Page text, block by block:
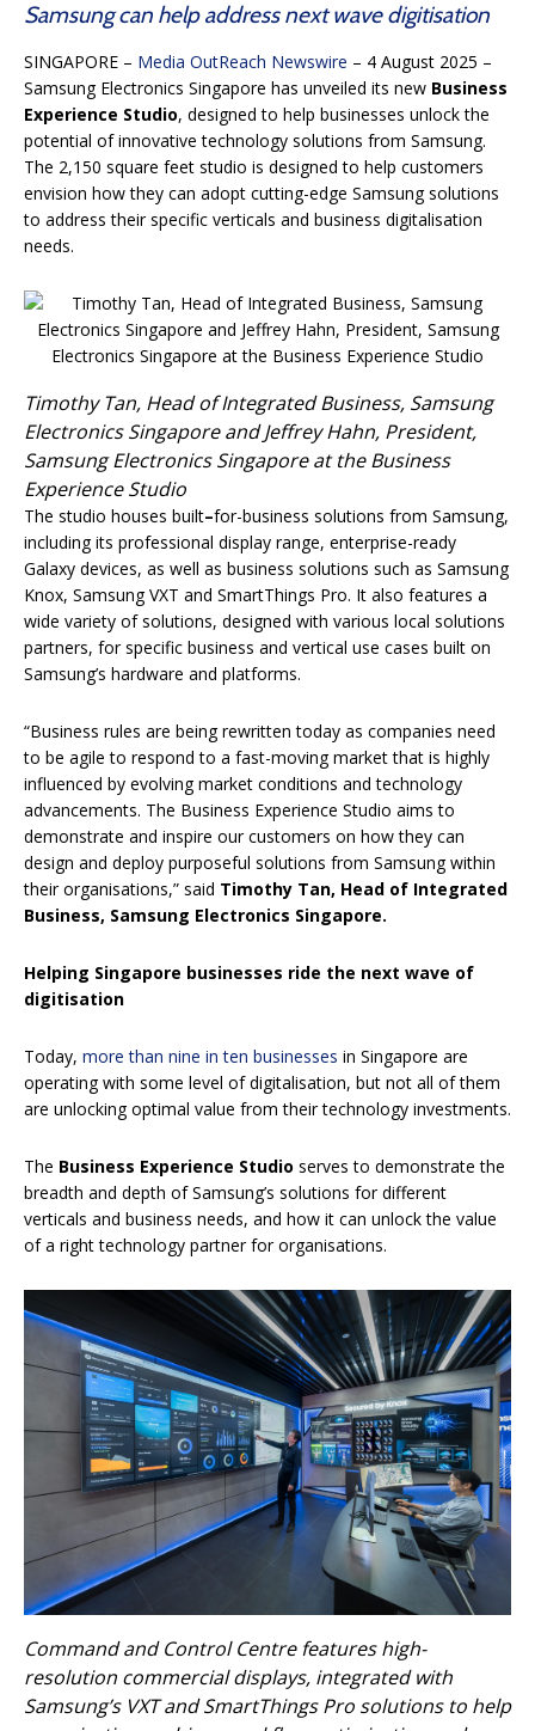
Samsung can help address next wave digitisation
SINGAPORE – Media OutReach Newswire – 4 August 2025 –
Samsung Electronics Singapore has unveiled its new Business
Experience Studio, designed to help businesses unlock the
potential of innovative technology solutions from Samsung.
The 2,150 square feet studio is designed to help customers
envision how they can adopt cutting-edge Samsung solutions
to address their specific verticals and business digitalisation
needs.
Timothy Tan, Head of Integrated Business, Samsung
Electronics Singapore and Jeffrey Hahn, President,
Samsung Electronics Singapore at the Business
Experience Studio
The studio houses built–for-business solutions from Samsung,
including its professional display range, enterprise-ready
Galaxy devices, as well as business solutions such as Samsung
Knox, Samsung VXT and SmartThings Pro. It also features a
wide variety of solutions, designed with various local solutions
partners, for specific business and vertical use cases built on
Samsung’s hardware and platforms.
“Business rules are being rewritten today as companies need
to be agile to respond to a fast-moving market that is highly
influenced by evolving market conditions and technology
advancements. The Business Experience Studio aims to
demonstrate and inspire our customers on how they can
design and deploy purposeful solutions from Samsung within
their organisations,” said Timothy Tan, Head of Integrated
Business, Samsung Electronics Singapore.
Helping Singapore businesses ride the next wave of
digitisation
Today, more than nine in ten businesses in Singapore are
operating with some level of digitalisation, but not all of them
are unlocking optimal value from their technology investments.
The Business Experience Studio serves to demonstrate the
breadth and depth of Samsung’s solutions for different
verticals and business needs, and how it can unlock the value
of a right technology partner for organisations.
Command and Control Centre features high-
resolution commercial displays, integrated with
Samsung’s VXT and SmartThings Pro solutions to help